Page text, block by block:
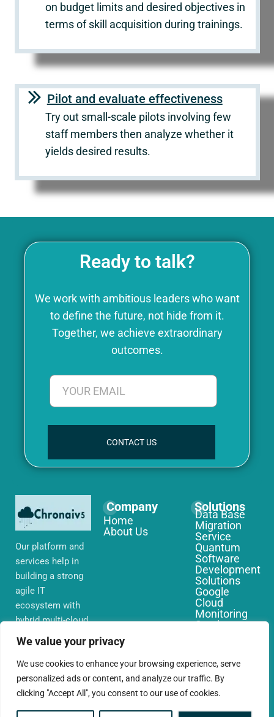
We value your privacy
We use cookies to enhance your browsing experience, serve
personalized ads or content, and analyze our traffic. By
clicking "Accept All", you consent to our use of cookies.
on budget limits and desired objectives in
terms of skill acquisition during trainings.
Pilot and evaluate effectiveness
Try out small-scale pilots involving few
staff members then analyze whether it
yields desired results.
Ready to talk?
We work with ambitious leaders who want
to define the future, not hide from it.
Together, we achieve extraordinary
outcomes.
CONTACT US
Our platform and
services help in
building a strong
agile IT
ecosystem with
hybrid multi-cloud
environments,
network that you
require globally
Company
Home
About Us
Solutions
Data Base
Migration
Service
Quantum
Software
Development
Solutions
Google
Cloud
Monitoring
Services
Services
AWS Cloud
Migration
Services